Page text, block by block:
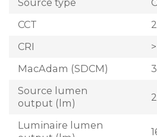
Source type
CCT
CRI
MacAdam (SDCM)
3
Source lumen
output (lm)
Luminaire lumen